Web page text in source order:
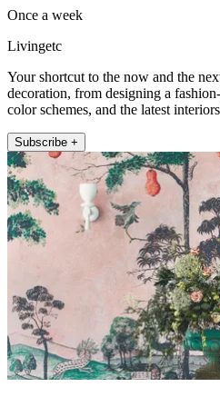
Once a week
Livingetc
Your shortcut to the now and the
decoration, from designing a
color schemes, and the latest
Subscribe +